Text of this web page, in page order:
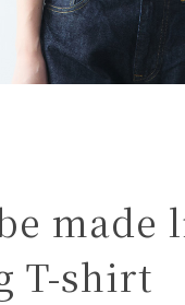
made
T-shirt